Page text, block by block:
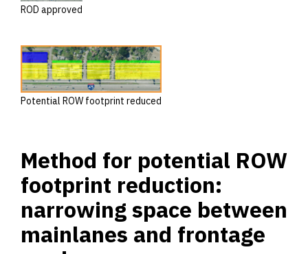
ROD approved
Potential ROW footprint reduced
Method for potential ROW
footprint reduction:
narrowing space between
mainlanes and frontage